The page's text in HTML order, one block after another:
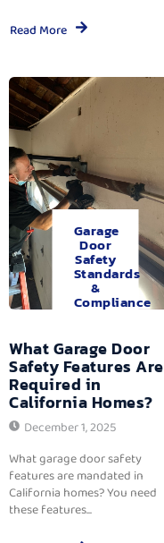
Read More
Garage
Door
Safety
Standards
&
Compliance
What Garage Door
Safety Features Are
Required in
California Homes?
December 1, 2025
What garage door safety
features are mandated in
California homes? You need
these features...